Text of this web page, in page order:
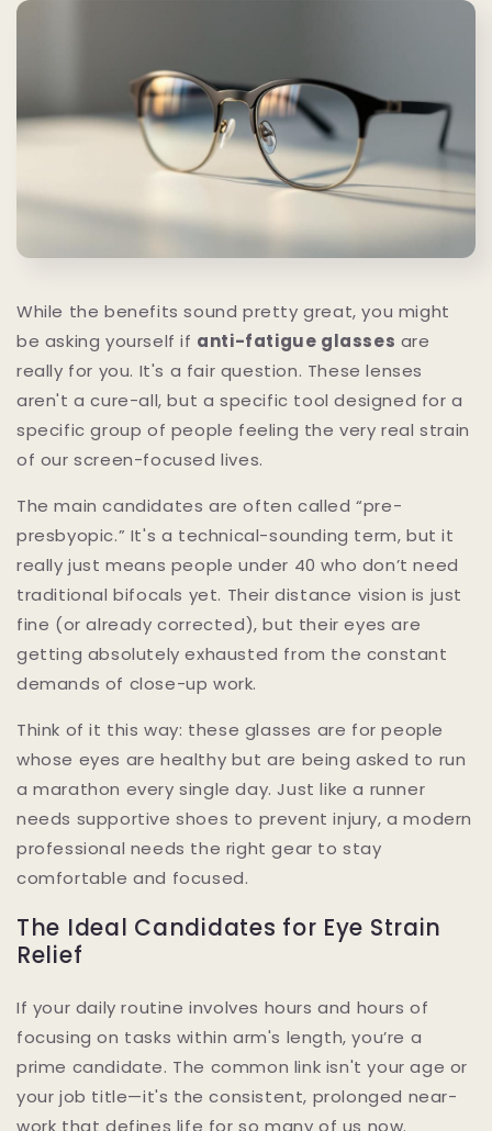
While the benefits sound pretty great, you might
be asking yourself if anti-fatigue glasses are
really for you. It's a fair question. These lenses
aren't a cure-all, but a specific tool designed for a
specific group of people feeling the very real strain
of our screen-focused lives.
The main candidates are often called “pre-
presbyopic.” It's a technical-sounding term, but it
really just means people under 40 who don’t need
traditional bifocals yet. Their distance vision is just
fine (or already corrected), but their eyes are
getting absolutely exhausted from the constant
demands of close-up work.
Think of it this way: these glasses are for people
whose eyes are healthy but are being asked to run
a marathon every single day. Just like a runner
needs supportive shoes to prevent injury, a modern
professional needs the right gear to stay
comfortable and focused.
The Ideal Candidates for Eye Strain
Relief
If your daily routine involves hours and hours of
focusing on tasks within arm's length, you’re a
prime candidate. The common link isn't your age or
your job title—it's the consistent, prolonged near-
work that defines life for so many of us now.